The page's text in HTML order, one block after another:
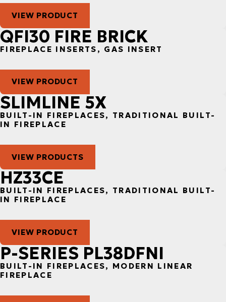
VIEW PRODUCT
QFI30 FIRE BRICK
FIREPLACE INSERTS, GAS INSERT
VIEW PRODUCT
SLIMLINE 5X
BUILT-IN FIREPLACES, TRADITIONAL BUILT-
IN FIREPLACE
VIEW PRODUCTS
HZ33CE
BUILT-IN FIREPLACES, TRADITIONAL BUILT-
IN FIREPLACE
VIEW PRODUCT
P-SERIES PL38DFNI
BUILT-IN FIREPLACES, MODERN LINEAR
FIREPLACE